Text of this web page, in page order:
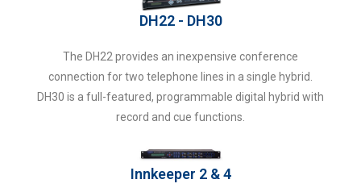
DH22 - DH30
The DH22 provides an inexpensive conference
connection for two telephone lines in a single hybrid.
DH30 is a full-featured, programmable digital hybrid with
record and cue functions.
Innkeeper 2 & 4